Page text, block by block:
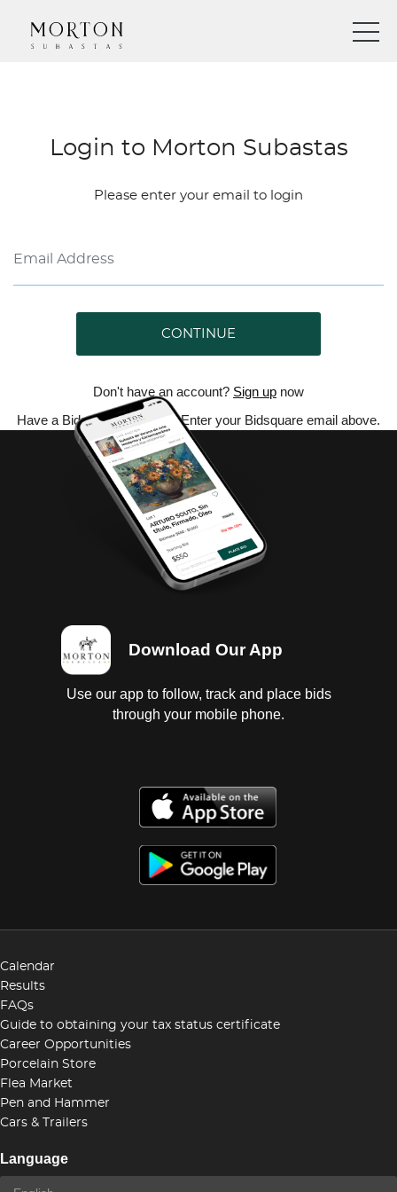
Login to Morton Subastas
Please enter your email to login
CONTINUE
Don't have an account? Sign up now
Have a Bidsquare account? Enter your Bidsquare email above.
Download Our App
Use our app to follow, track and place bids
through your mobile phone.
Calendar
Results
FAQs
Guide to obtaining your tax status certificate
Career Opportunities
Porcelain Store
Flea Market
Pen and Hammer
Cars & Trailers
Language